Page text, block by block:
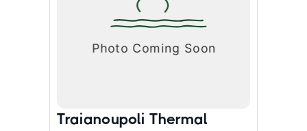
Traianoupoli Thermal